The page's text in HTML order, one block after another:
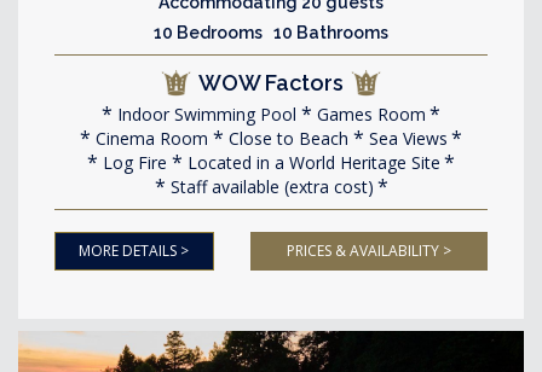
10 Bedrooms 10 Bathrooms
WOW Factors
Indoor Swimming Pool
Games Room
Cinema Room
Close to Beach
Sea Views
Log Fire
Located in a World Heritage Site
Staff available (extra cost)
MORE DETAILS > PRICES & AVAILABILITY >